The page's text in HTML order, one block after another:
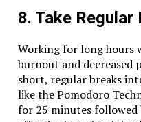
8. Take Regular
Working for long hours
burnout and
short, regular breaks
like the Pomodoro
for 25 minutes followed